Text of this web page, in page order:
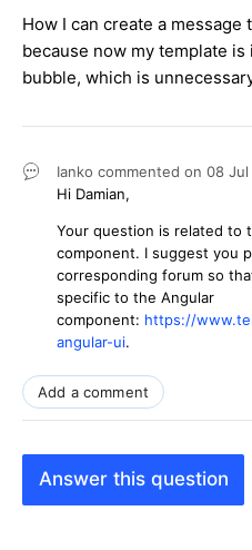
How I can create a
because now my template
bubble, which is
Ianko commented on 08 Jul
Hi Damian,
Your question is related to
component. I suggest you
corresponding forum so
specific to the Angular
component: https://
angular-ui.
Add a comment
Answer this question